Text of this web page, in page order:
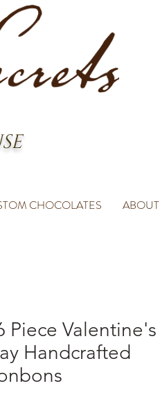
CHOCOLATES ABOUT
Piece Valentine's
Handcrafted